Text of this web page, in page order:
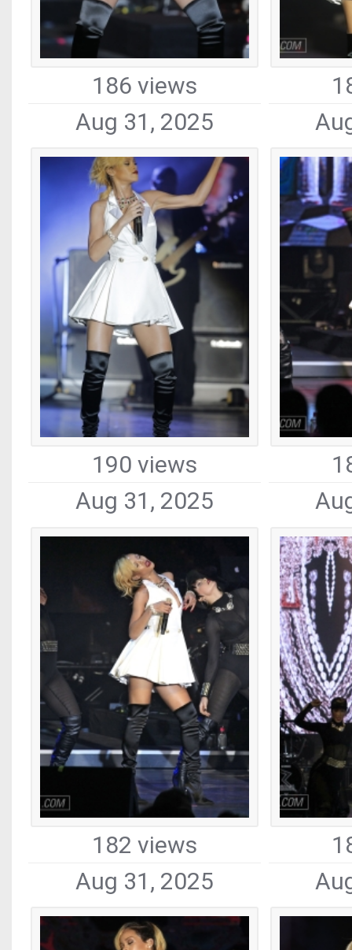
186 views
Aug 31, 2025
190 views
Aug 31, 2025
182 views
Aug 31, 2025